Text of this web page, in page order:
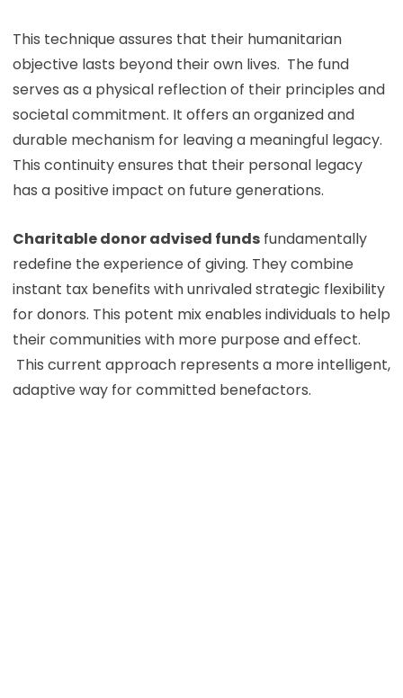
This technique assures that their humanitarian
objective lasts beyond their own lives. The fund
serves as a physical reflection of their principles and
societal commitment. It offers an organized and
durable mechanism for leaving a meaningful legacy.
This continuity ensures that their personal legacy
has a positive impact on future generations.
Charitable donor advised fundsfundamentally
redefine the experience of giving. They combine
instant tax benefits with unrivaled strategic flexibility
for donors. This potent mix enables individuals to help
their communities with more purpose and effect.
This current approach represents a more intelligent,
adaptive way for committed benefactors.